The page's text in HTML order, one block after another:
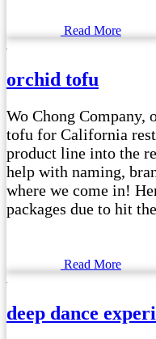
Read More
orchid tofu
Wo Chong Company,
tofu for California
product line into the
help with naming,
where we come in!
packages due to hit
Read More
deep dance